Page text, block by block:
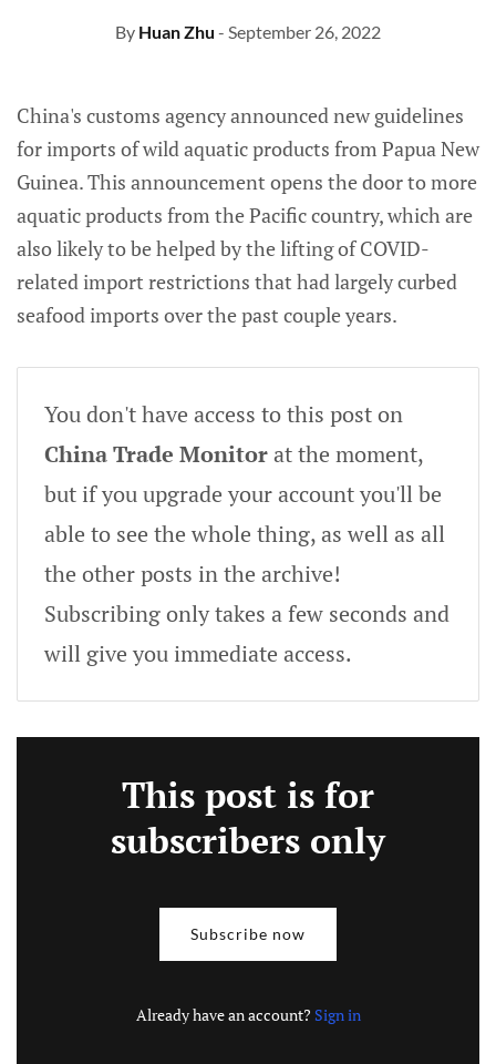
By Huan Zhu - September 26, 2022
China's customs agency announced new guidelines
for imports of wild aquatic products from Papua New
Guinea. This announcement opens the door to more
aquatic products from the Pacific country, which are
also likely to be helped by the lifting of COVID-
related import restrictions that had largely curbed
seafood imports over the past couple years.
You don't have access to this post on
China Trade Monitorat the moment,
but if you upgrade your account you'll be
able to see the whole thing, as well as all
the other posts in the archive!
Subscribing only takes a few seconds and
will give you immediate access.
This post is for
subscribers only
Subscribe now
Already have an account? Sign in